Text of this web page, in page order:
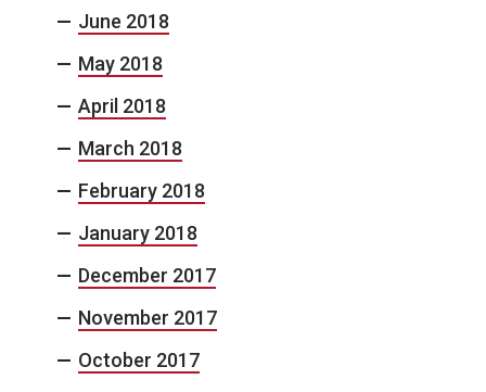
June 2018
May 2018
April 2018
March 2018
February 2018
January 2018
December 2017
November 2017
October 2017